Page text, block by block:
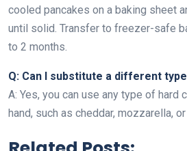
cooled pancakes on a baking sheet
until solid. Transfer to freezer-safe
to 2 months.
Q: Can I substitute a different
A: Yes, you can use any type of hard
hand, such as cheddar, mozzarella, or